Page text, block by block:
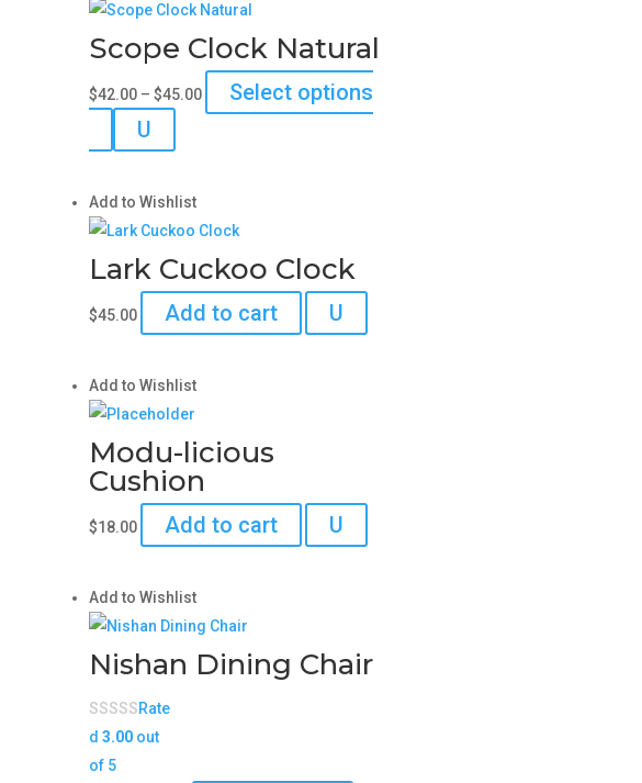
variants.
The
may
page
Scope Clock Natural
$42.00 – $45.00Price
range:
Select options
This
product
multiple
variants.
The
options
may
chosen
on
product
page
U
Add to Wishlist
Lark Cuckoo Clock
$45.00 Add to cart U
Add to Wishlist
Modu-licious
Cushion
$18.00 Add to cart U
Add to Wishlist
Nishan Dining Chair
Rate
d3.00 out
of 5